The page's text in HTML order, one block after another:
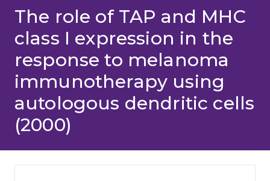
The role of TAP and MHC
class I expression in the
response to melanoma
immunotherapy using
autologous dendritic cells
(2000)